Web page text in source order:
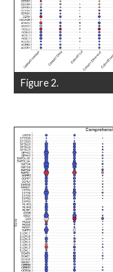
Figure 2.